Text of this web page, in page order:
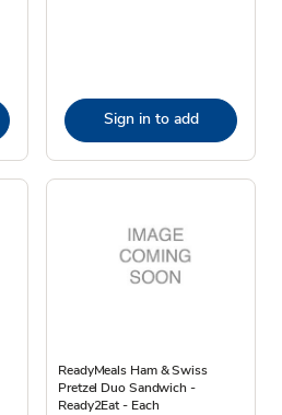
Sign in to add
ReadyMeals Ham & Swiss
Pretzel Duo Sandwich -
Ready2Eat - Each